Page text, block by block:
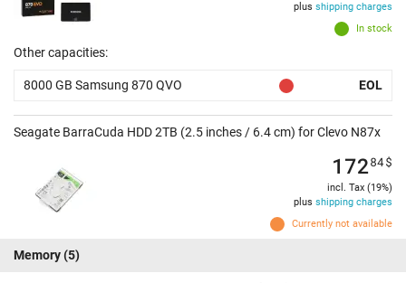
In stock
plus shipping charges
Other capacities:
8000 GB Samsung 870 QVO EOL
Seagate BarraCuda HDD 2TB (2.5 inches / 6.4 cm) for Clevo N87x
Currently not available
17284$
incl. Tax (19%)
plus shipping charges
Memory(5)